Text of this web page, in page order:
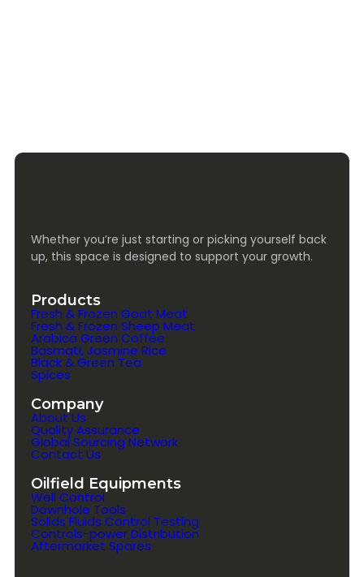
Whether you’re just starting or picking yourself back
up, this space is designed to support your growth.
Products
Fresh & Frozen Goat Meat
Fresh & Frozen Sheep Meat
Arabica Green Coffee
Basmati, Jasmine Rice
Black & Green Tea
Spices
Company
About Us
Quality Assurance
Global Sourcing Network
Contact Us
Oilfield Equipments
Well Control
Downhole Tools
Solids Fluids Control Testing
Controls-power Distribution
Aftermarket Spares